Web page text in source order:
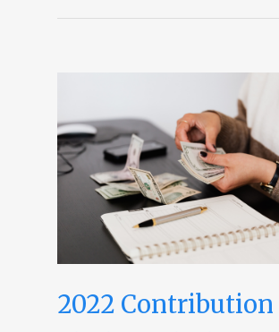
2022 Contribution